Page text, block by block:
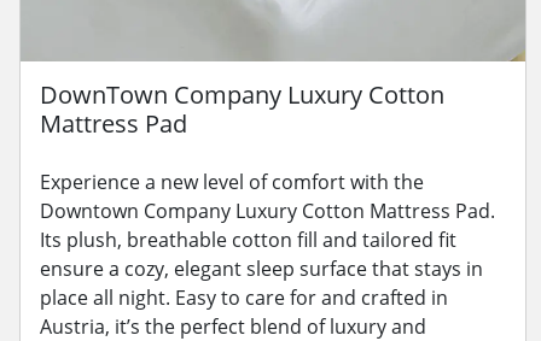
DownTown Company Luxury Cotton
Mattress Pad
Experience a new level of comfort with the
Downtown Company Luxury Cotton Mattress Pad.
Its plush, breathable cotton fill and tailored fit
ensure a cozy, elegant sleep surface that stays in
place all night. Easy to care for and crafted in
Austria, it’s the perfect blend of luxury and